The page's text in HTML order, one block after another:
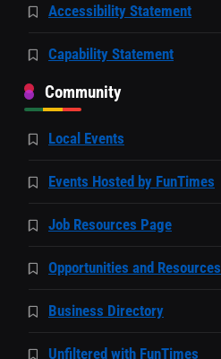
Accessibility Statement
Capability Statement
Community
Local Events
Events Hosted by FunTimes
Job Resources Page
Opportunities and Resources
Business Directory
Unfiltered with FunTimes